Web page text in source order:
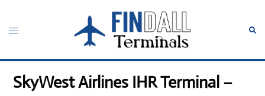
content
Toggle
SkyWest Airlines IHR Terminal –